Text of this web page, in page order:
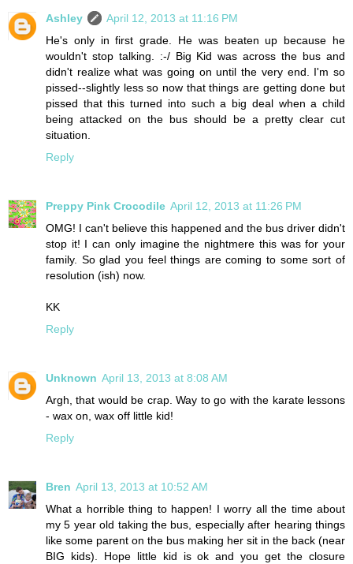
Ashley
April 12, 2013 at 11:16 PM
He's only in first grade. He was beaten up because he
wouldn't stop talking. :-/ Big Kid was across the bus and
didn't realize what was going on until the very end. I'm so
pissed--slightly less so now that things are getting done but
pissed that this turned into such a big deal when a child
being attacked on the bus should be a pretty clear cut
situation.
Reply
Preppy Pink Crocodile April 12, 2013 at 11:26 PM
OMG! I can't believe this happened and the bus driver didn't
stop it! I can only imagine the nightmere this was for your
family. So glad you feel things are coming to some sort of
resolution (ish) now.
KK
Reply
Unknown April 13, 2013 at 8:08 AM
Argh, that would be crap. Way to go with the karate lessons
- wax on, wax off little kid!
Reply
Bren April 13, 2013 at 10:52 AM
What a horrible thing to happen! I worry all the time about
my 5 year old taking the bus, especially after hearing things
like some parent on the bus making her sit in the back (near
BIG kids). Hope little kid is ok and you get the closure